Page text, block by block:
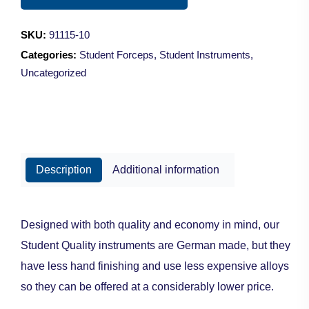
Straight/Student
Steel/10cm
quantity
SKU: 91115-10
Categories: Student Forceps, Student Instruments,
Uncategorized
Description Additional information
Designed with both quality and economy in mind, our
Student Quality instruments are German made, but they
have less hand finishing and use less expensive alloys
so they can be offered at a considerably lower price.